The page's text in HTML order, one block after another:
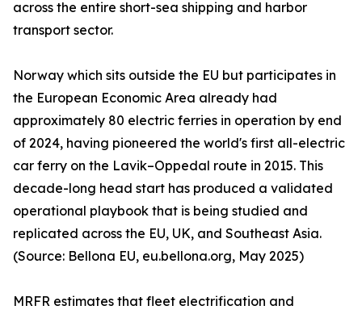
across the entire short-sea shipping and harbor
transport sector.
Norway which sits outside the EU but participates in
the European Economic Area already had
approximately 80 electric ferries in operation by end
of 2024, having pioneered the world's first all-electric
car ferry on the Lavik–Oppedal route in 2015. This
decade-long head start has produced a validated
operational playbook that is being studied and
replicated across the EU, UK, and Southeast Asia.
(Source: Bellona EU, eu.bellona.org, May 2025)
MRFR estimates that fleet electrification and